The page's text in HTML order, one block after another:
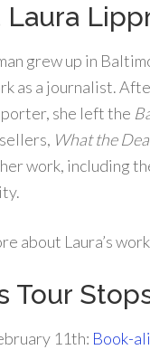
grew up in
as a journalist.
she left the
What the
work, including
about Laura’s
Tour
11th: Book-